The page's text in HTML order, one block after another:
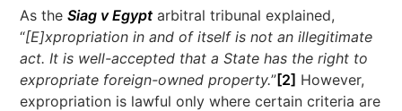
As theSiag v Egypt arbitral tribunal explained,
“[E]xpropriation in and of itself is not an illegitimate
act. It is well-accepted that a State has the right to
expropriate foreign-owned property.”[2] However,
expropriation is lawful only where certain criteria are